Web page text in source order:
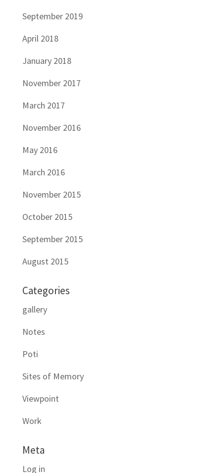
September 2019
April 2018
January 2018
November 2017
March 2017
November 2016
May 2016
March 2016
November 2015
October 2015
September 2015
August 2015
Categories
gallery
Notes
Poti
Sites of Memory
Viewpoint
Work
Meta
Log in